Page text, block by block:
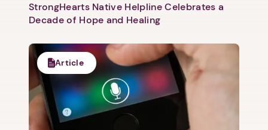
StrongHearts Native Helpline Celebrates a
Decade of Hope and Healing
Article